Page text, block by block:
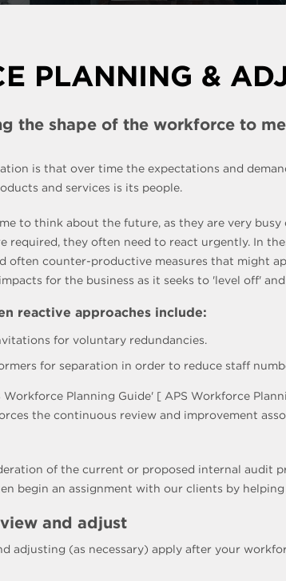
PLANNING &
the shape of the workforce to
is that over time the expectations and
and services is its people.
to think about the future, as they are very
required, they often need to react urgently. In
often counter-productive measures that might
for the business as it seeks to 'level off'
reactive approaches include:
for voluntary redundancies.
for separation in order to reduce staff
Workforce Planning Guide' [ APS Workforce
the continuous review and improvement
of the current or proposed internal audit
begin an assignment with our clients by
and adjust
adjusting (as necessary) apply after your